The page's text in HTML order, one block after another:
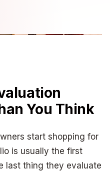
You Think
start shopping for
is usually the first
last thing they evaluate